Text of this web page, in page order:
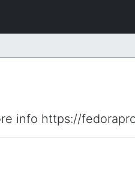
info https://